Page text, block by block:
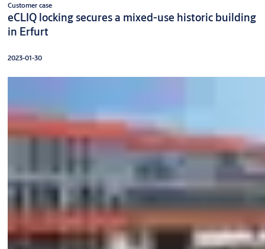
Customer case
eCLIQ locking secures a mixed-use historic building
in Erfurt
2023-01-30